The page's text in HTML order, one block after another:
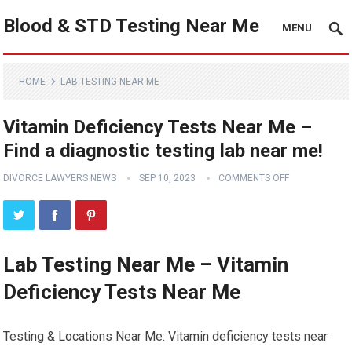
Blood & STD Testing Near Me MENU
HOME LAB TESTING NEAR ME
Vitamin Deficiency Tests Near Me –
Find a diagnostic testing lab near me!
DIVORCE LAWYERS NEWS SEP 10, 2023 COMMENTS OFF
Lab Testing Near Me – Vitamin
Deficiency Tests Near Me
Testing & Locations Near Me: Vitamin deficiency tests near